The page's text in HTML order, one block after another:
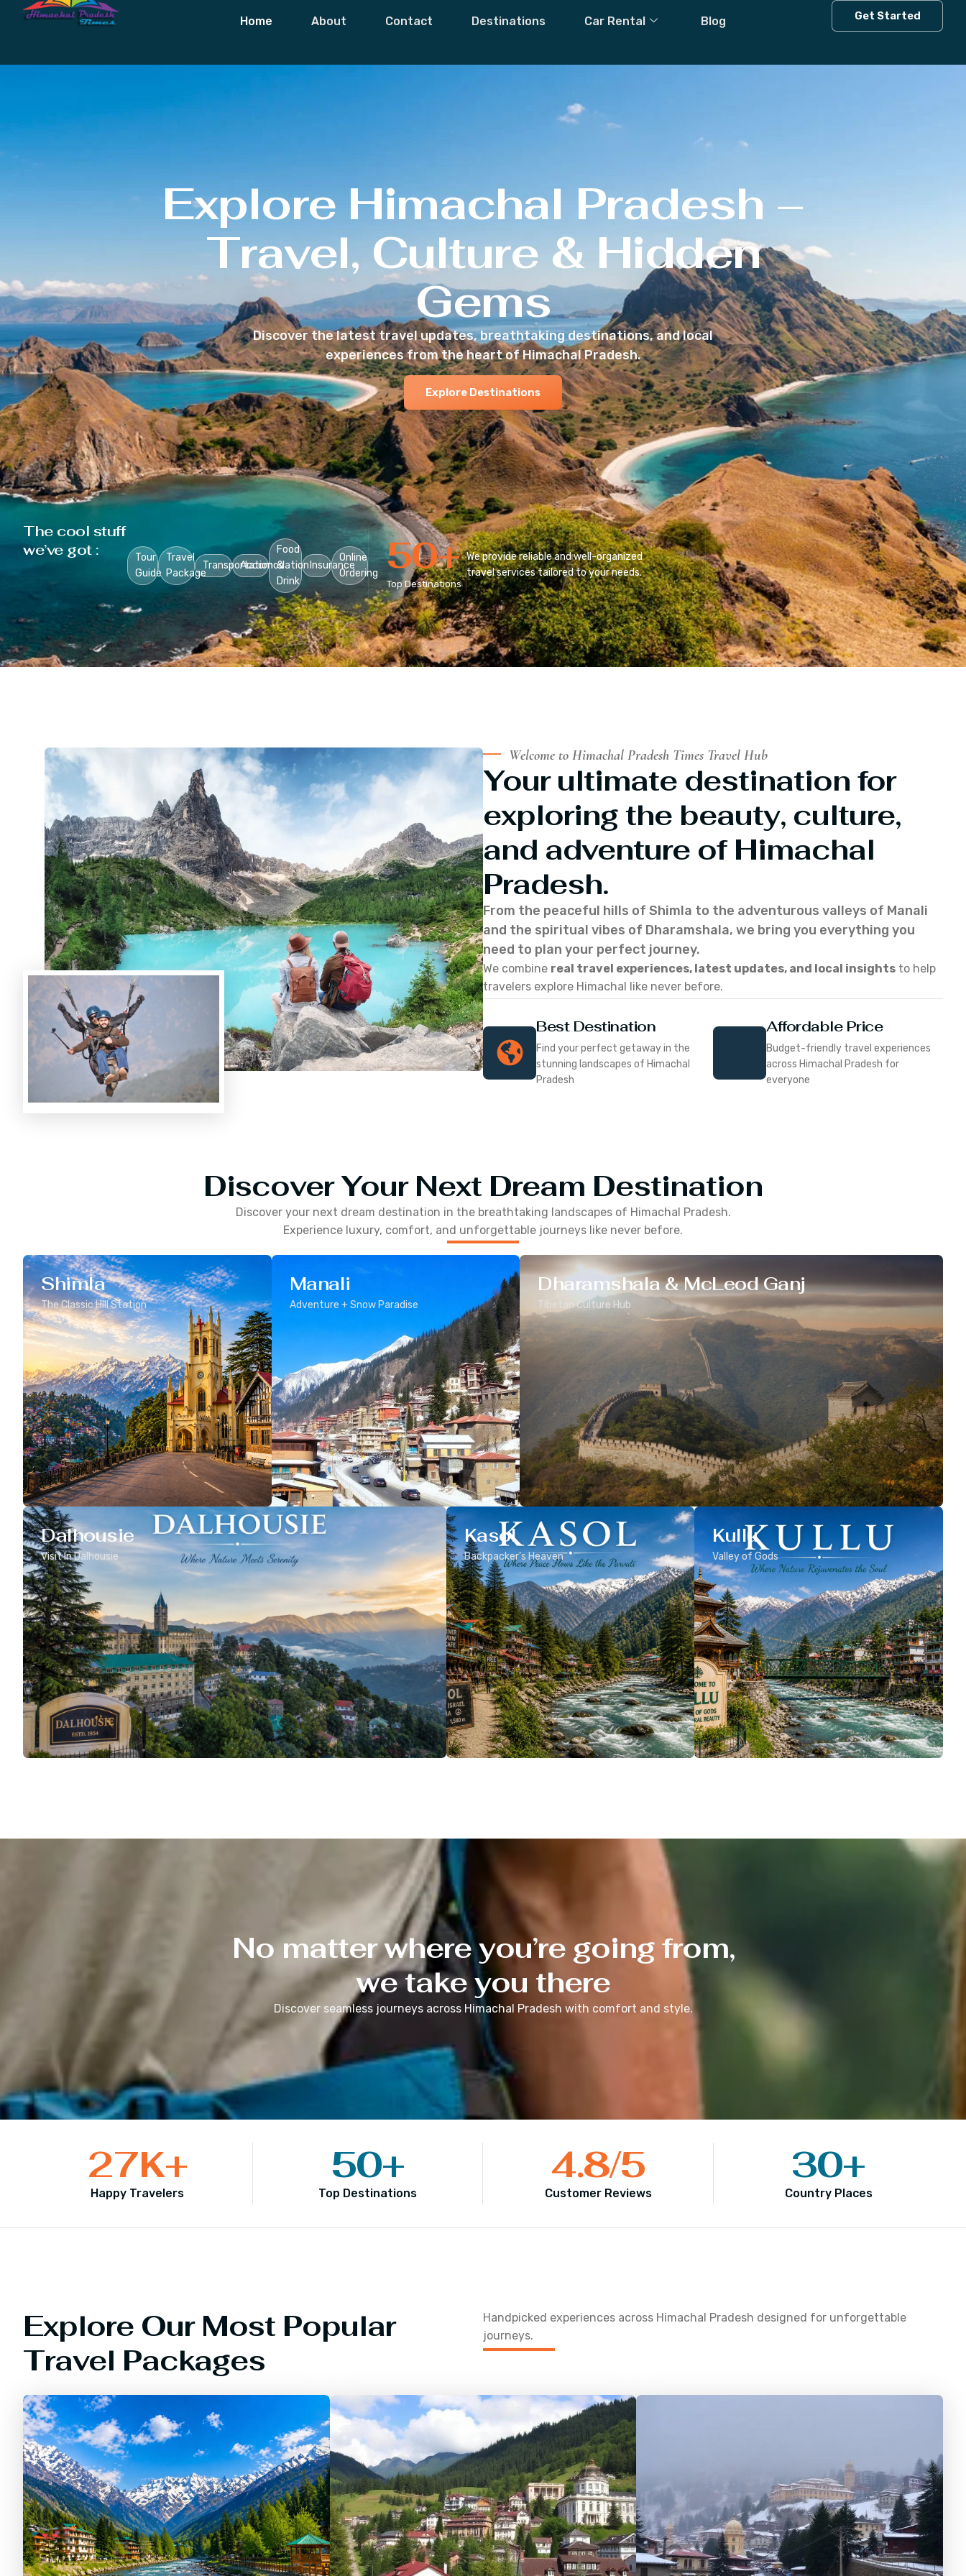
Home About Contact Destinations Car Rental Blog Get Started
Explore Himachal Pradesh –
Travel, Culture & Hidden
Gems
Discover the latest travel updates, breathtaking destinations, and local
experiences from the heart of Himachal Pradesh.
Explore Destinations
The cool stuff
we’ve got :
Tour
Guide
Travel
Package
TransportationAccomodation
Food
&
Drink
Insurance
Online
Ordering
Top Destinations
50+ We provide reliable and well-organized
travel services tailored to your needs.
Welcome to Himachal Pradesh Times Travel Hub
Your ultimate destination for
exploring the beauty, culture,
and adventure of Himachal
Pradesh.
From the peaceful hills of Shimla to the adventurous valleys of Manali
and the spiritual vibes of Dharamshala, we bring you everything you
need to plan your perfect journey.
We combine real travel experiences, latest updates, and local insights to help
travelers explore Himachal like never before.
Best Destination
Find your perfect getaway in the
stunning landscapes of Himachal
Pradesh
Affordable Price
Budget-friendly travel experiences
across Himachal Pradesh for
everyone
Discover Your Next Dream Destination
Discover your next dream destination in the breathtaking landscapes of Himachal Pradesh.
Experience luxury, comfort, and unforgettable journeys like never before.
Shimla
The Classic Hill Station
Manali
Adventure + Snow Paradise
Dharamshala & McLeod Ganj
Tibetan Culture Hub
Dalhousie
Visit In Dalhousie
Kasol
Backpacker’s Heaven
Kullu
Valley of Gods
No matter where you’re going from,
we take you there
Discover seamless journeys across Himachal Pradesh with comfort and style.
Happy Travelers
27K+
Top Destinations
50+
Customer Reviews
4.8/5
Country Places
30+
Explore Our Most Popular
Travel Packages
Handpicked experiences across Himachal Pradesh designed for unforgettable
journeys.